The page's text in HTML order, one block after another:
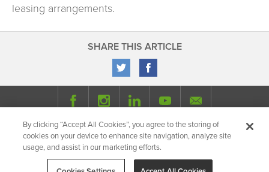
leasing arrangements.
SHARE THIS ARTICLE
© 2026 Milhaus. All Rights Reserved.
Privacy Policy
Site Map
By clicking “Accept All Cookies”, you agree to the storing of
cookies on your device to enhance site navigation, analyze site
usage, and assist in our marketing efforts.